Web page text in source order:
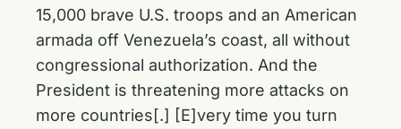
15,000 brave U.S. troops and an American
armada off Venezuela’s coast, all without
congressional authorization. And the
President is threatening more attacks on
more countries[.] [E]very time you turn